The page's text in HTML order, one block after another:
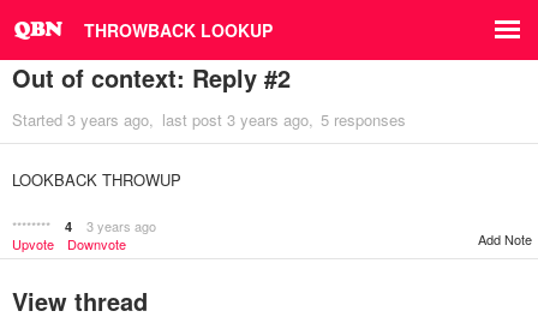
THROWBACK LOOKUP
Out of context: Reply #2
Started 3 years ago last post 3 years ago 5 responses
LOOKBACK THROWUP
******** 4
3 years ago
Upvote
Downvote Add Note
View thread